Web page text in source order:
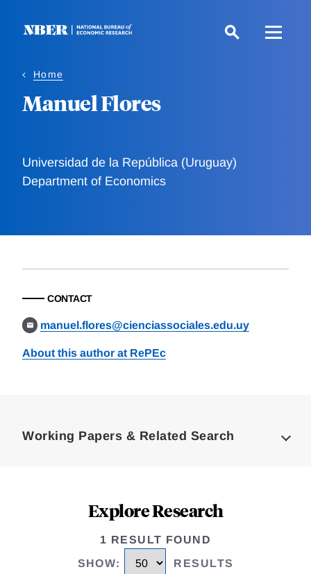
Home
Manuel Flores
Universidad de la República (Uruguay)
Department of Economics
CONTACT
manuel.flores@cienciassociales.edu.uy
About this author at RePEc
Working Papers & Related Search
Explore Research
1 RESULT FOUND
SHOW: RESULTS